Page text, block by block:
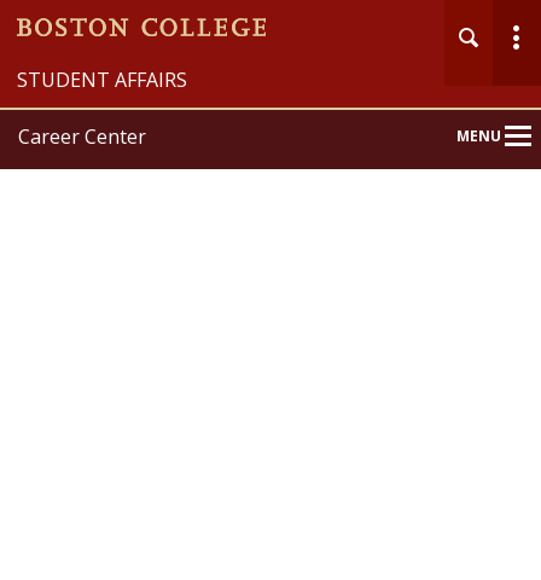
STUDENT AFFAIRS
Career Center MENUMain